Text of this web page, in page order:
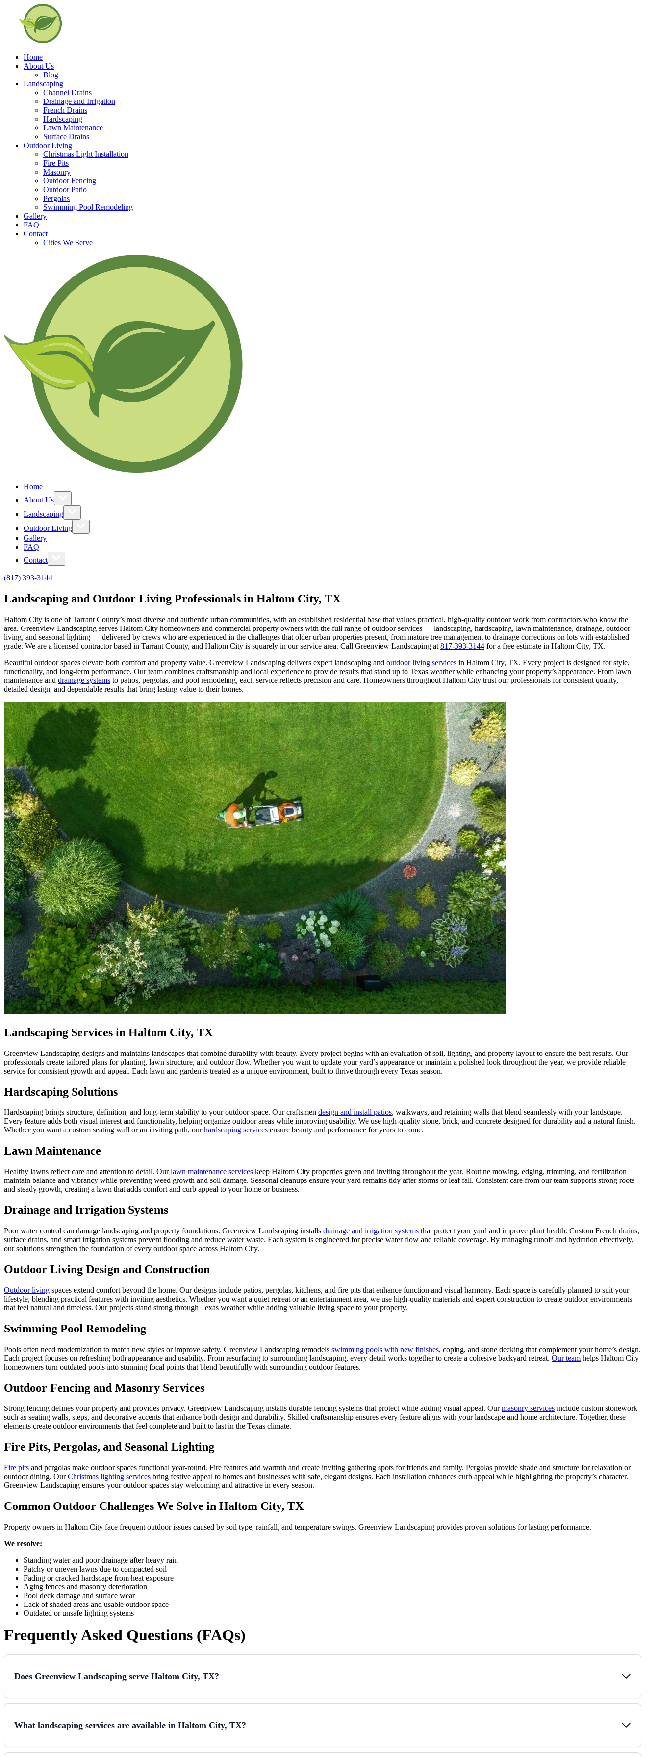
Home
About Us
Blog
Landscaping
Channel Drains
Drainage and Irrigation
French Drains
Hardscaping
Lawn Maintenance
Surface Drains
Outdoor Living
Christmas Light Installation
Fire Pits
Masonry
Outdoor Fencing
Outdoor Patio
Pergolas
Swimming Pool Remodeling
Gallery
FAQ
Contact
Cities We Serve
Home
About Us
Landscaping
Outdoor Living
Gallery
FAQ
Contact
(817) 393-3144
Landscaping and Outdoor Living Professionals in Haltom City, TX
Haltom City is one of Tarrant County’s most diverse and authentic urban communities, with an established residential base that values practical, high-quality outdoor work from contractors who know the
area. Greenview Landscaping serves Haltom City homeowners and commercial property owners with the full range of outdoor services — landscaping, hardscaping, lawn maintenance, drainage, outdoor
living, and seasonal lighting — delivered by crews who are experienced in the challenges that older urban properties present, from mature tree management to drainage corrections on lots with established
grade. We are a licensed contractor based in Tarrant County, and Haltom City is squarely in our service area. Call Greenview Landscaping at 817-393-3144 for a free estimate in Haltom City, TX.
Beautiful outdoor spaces elevate both comfort and property value. Greenview Landscaping delivers expert landscaping and outdoor living services in Haltom City, TX. Every project is designed for style,
functionality, and long-term performance. Our team combines craftsmanship and local experience to provide results that stand up to Texas weather while enhancing your property’s appearance. From lawn
maintenance and drainage systems to patios, pergolas, and pool remodeling, each service reflects precision and care. Homeowners throughout Haltom City trust our professionals for consistent quality,
detailed design, and dependable results that bring lasting value to their homes.
Landscaping Services in Haltom City, TX
Greenview Landscaping designs and maintains landscapes that combine durability with beauty. Every project begins with an evaluation of soil, lighting, and property layout to ensure the best results. Our
professionals create tailored plans for planting, lawn structure, and outdoor flow. Whether you want to update your yard’s appearance or maintain a polished look throughout the year, we provide reliable
service for consistent growth and appeal. Each lawn and garden is treated as a unique environment, built to thrive through every Texas season.
Hardscaping Solutions
Hardscaping brings structure, definition, and long-term stability to your outdoor space. Our craftsmen design and install patios, walkways, and retaining walls that blend seamlessly with your landscape.
Every feature adds both visual interest and functionality, helping organize outdoor areas while improving usability. We use high-quality stone, brick, and concrete designed for durability and a natural finish.
Whether you want a custom seating wall or an inviting path, ourhardscaping services ensure beauty and performance for years to come.
Lawn Maintenance
Healthy lawns reflect care and attention to detail. Ourlawn maintenance services keep Haltom City properties green and inviting throughout the year. Routine mowing, edging, trimming, and fertilization
maintain balance and vibrancy while preventing weed growth and soil damage. Seasonal cleanups ensure your yard remains tidy after storms or leaf fall. Consistent care from our team supports strong roots
and steady growth, creating a lawn that adds comfort and curb appeal to your home or business.
Drainage and Irrigation Systems
Poor water control can damage landscaping and property foundations. Greenview Landscaping installs drainage and irrigation systems that protect your yard and improve plant health. Custom French drains,
surface drains, and smart irrigation systems prevent flooding and reduce water waste. Each system is engineered for precise water flow and reliable coverage. By managing runoff and hydration effectively,
our solutions strengthen the foundation of every outdoor space across Haltom City.
Outdoor Living Design and Construction
Outdoor living spaces extend comfort beyond the home. Our designs include patios, pergolas, kitchens, and fire pits that enhance function and visual harmony. Each space is carefully planned to suit your
lifestyle, blending practical features with inviting aesthetics. Whether you want a quiet retreat or an entertainment area, we use high-quality materials and expert construction to create outdoor environments
that feel natural and timeless. Our projects stand strong through Texas weather while adding valuable living space to your property.
Swimming Pool Remodeling
Pools often need modernization to match new styles or improve safety. Greenview Landscaping remodels swimming pools with new finishes, coping, and stone decking that complement your home’s design.
Each project focuses on refreshing both appearance and usability. From resurfacing to surrounding landscaping, every detail works together to create a cohesive backyard retreat. Our team helps Haltom City
homeowners turn outdated pools into stunning focal points that blend beautifully with surrounding outdoor features.
Outdoor Fencing and Masonry Services
Strong fencing defines your property and provides privacy. Greenview Landscaping installs durable fencing systems that protect while adding visual appeal. Ourmasonry services include custom stonework
such as seating walls, steps, and decorative accents that enhance both design and durability. Skilled craftsmanship ensures every feature aligns with your landscape and home architecture. Together, these
elements create outdoor environments that feel complete and built to last in the Texas climate.
Fire Pits, Pergolas, and Seasonal Lighting
Fire pits and pergolas make outdoor spaces functional year-round. Fire features add warmth and create inviting gathering spots for friends and family. Pergolas provide shade and structure for relaxation or
outdoor dining. OurChristmas lighting services bring festive appeal to homes and businesses with safe, elegant designs. Each installation enhances curb appeal while highlighting the property’s character.
Greenview Landscaping ensures your outdoor spaces stay welcoming and attractive in every season.
Common Outdoor Challenges We Solve in Haltom City, TX
Property owners in Haltom City face frequent outdoor issues caused by soil type, rainfall, and temperature swings. Greenview Landscaping provides proven solutions for lasting performance.
We resolve:
Standing water and poor drainage after heavy rain
Patchy or uneven lawns due to compacted soil
Fading or cracked hardscape from heat exposure
Aging fences and masonry deterioration
Pool deck damage and surface wear
Lack of shaded areas and usable outdoor space
Outdated or unsafe lighting systems
Frequently Asked Questions (FAQs)
Does Greenview Landscaping serve Haltom City, TX?
What landscaping services are available in Haltom City, TX?